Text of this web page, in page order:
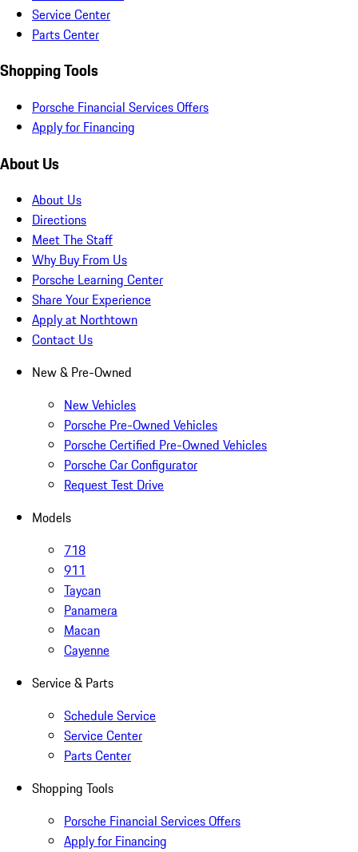
Service Center
Parts Center
Shopping Tools
Porsche Financial Services Offers
Apply for Financing
About Us
About Us
Directions
Meet The Staff
Why Buy From Us
Porsche Learning Center
Share Your Experience
Apply at Northtown
Contact Us
New & Pre-Owned
New Vehicles
Porsche Pre-Owned Vehicles
Porsche Certified Pre-Owned Vehicles
Porsche Car Configurator
Request Test Drive
Models
718
911
Taycan
Panamera
Macan
Cayenne
Service & Parts
Schedule Service
Service Center
Parts Center
Shopping Tools
Porsche Financial Services Offers
Apply for Financing